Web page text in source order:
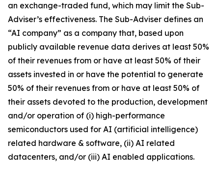
an exchange-traded fund, which may limit the Sub-
Adviser’s effectiveness. The Sub-Adviser defines an
“AI company” as a company that, based upon
publicly available revenue data derives at least 50%
of their revenues from or have at least 50% of their
assets invested in or have the potential to generate
50% of their revenues from or have at least 50% of
their assets devoted to the production, development
and/or operation of (i) high-performance
semiconductors used for AI (artificial intelligence)
related hardware & software, (ii) AI related
datacenters, and/or (iii) AI enabled applications.